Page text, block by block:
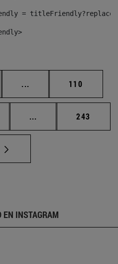
=
... Páginas intermedias
Página
110
... Páginas intermedias
Página
243
EN INSTAGRAM